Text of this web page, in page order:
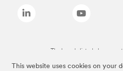
This website uses cookies on your
The brands listed above are